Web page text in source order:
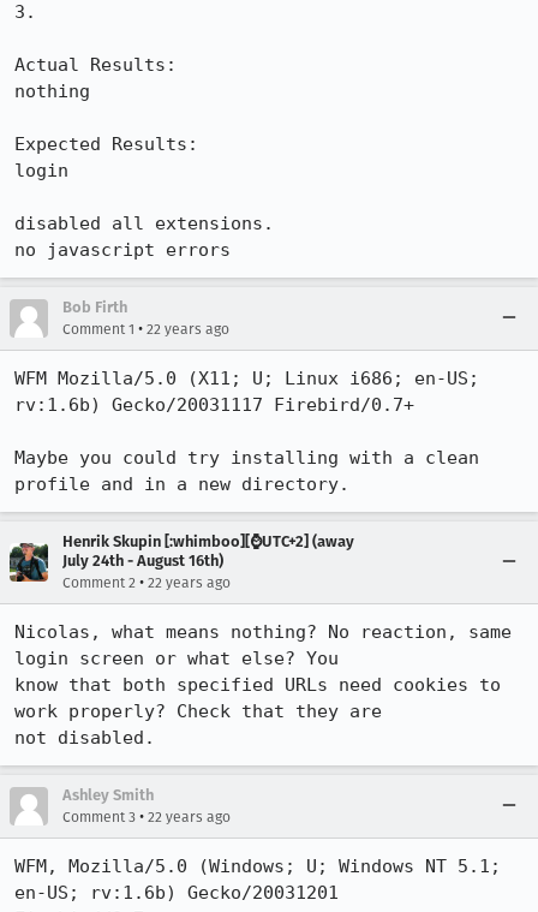
3.
Actual Results:
nothing
Expected Results:
login
disabled all extensions.
no javascript errors
Bob Firth
Comment 1 • 22 years ago
WFM Mozilla/5.0 (X11; U; Linux i686; en-US;
rv:1.6b) Gecko/20031117 Firebird/0.7+
Maybe you could try installing with a clean
profile and in a new directory.
Henrik Skupin [:whimboo][⌚️UTC+2] (away
July 24th - August 16th)
Comment 2 • 22 years ago
Nicolas, what means nothing? No reaction, same
login screen or what else? You
know that both specified URLs need cookies to
work properly? Check that they are
not disabled.
Ashley Smith
Comment 3 • 22 years ago
WFM, Mozilla/5.0 (Windows; U; Windows NT 5.1;
en-US; rv:1.6b) Gecko/20031201